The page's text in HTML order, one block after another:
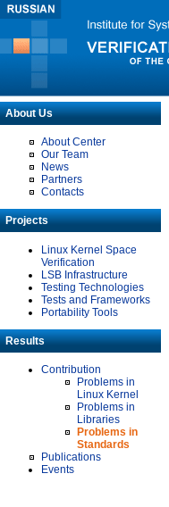
About Us
About Center
Our Team
News
Partners
Contacts
Projects
Linux Kernel Space
Verification
LSB Infrastructure
Testing Technologies
Tests and Frameworks
Portability Tools
Results
Contribution
Problems in
Linux Kernel
Problems in
Libraries
Problems in
Standards
Publications
Events